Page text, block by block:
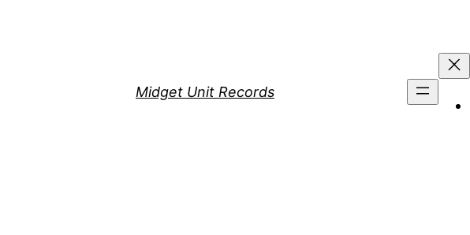
Midget Unit Records